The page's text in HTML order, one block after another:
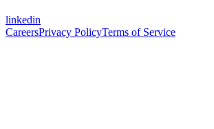
linkedin
CareersPrivacy PolicyTerms of Service